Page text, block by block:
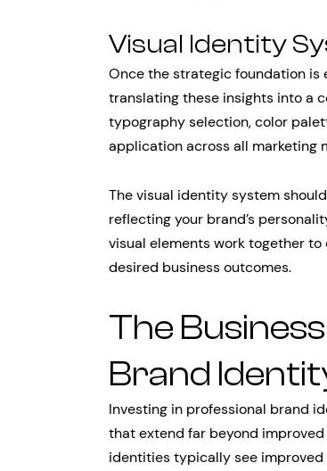
Visual Identity
Once the strategic foundation is
translating these insights into a
typography selection, color
application across all marketing
The visual identity system
reflecting your brand’s
visual elements work together
desired business outcomes.
The
Brand
Investing in professional brand
that extend far beyond
identities typically see